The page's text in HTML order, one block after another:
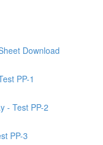
Download
PP-1
- Test PP-2
PP-3